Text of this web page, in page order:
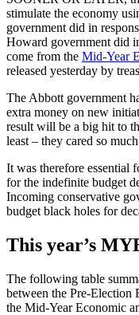
stimulate the economy
government did in
Howard government did
come from the Mid-Year
released yesterday by
The Abbott government
extra money on new
result will be a big hit to
least – they cared so
It was therefore essential
for the indefinite budget
Incoming conservative
budget black holes for
This year’s
The following table
between the Pre-Election
the Mid-Year Economic